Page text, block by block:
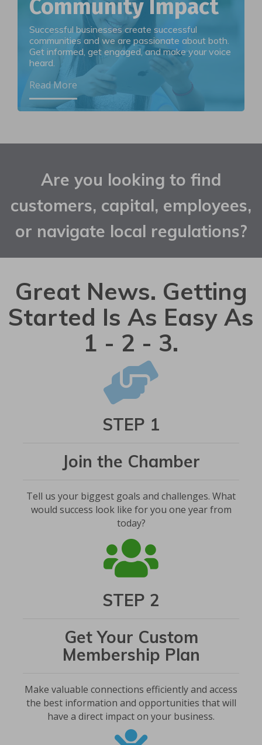
Community Impact
Successful businesses create successful
communities and we are passionate about both.
Get informed, get engaged, and make your voice
heard.
Read More
Are you looking to find
customers, capital, employees,
or navigate local regulations?
Great News. Getting
Started Is As Easy As
1 - 2 - 3.
STEP 1
Join the Chamber
Tell us your biggest goals and challenges. What
would success look like for you one year from
today?
STEP 2
Get Your Custom
Membership Plan
Make valuable connections efficiently and access
the best information and opportunities that will
have a direct impact on your business.